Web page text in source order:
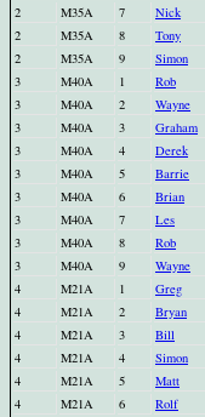
2
M35A 7 Nick
2
M35A 8 Tony
2
M35A 9 Simon
3
M40A 1 Rob
3
M40A 2 Wayne
3
M40A 3 Graham
3
M40A 4 Derek
3
M40A 5 Barrie
3
M40A 6 Brian
3
M40A 7 Les
3
M40A 8 Rob
3
M40A 9 Wayne
4
M21A 1 Greg
4
M21A 2 Bryan
4
M21A 3 Bill
4
M21A 4 Simon
4
M21A 5 Matt
4
M21A 6 Rolf